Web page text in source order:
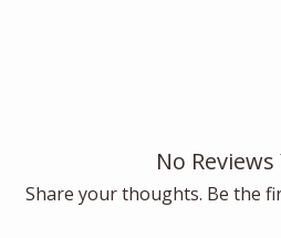
No Reviews
Share your thoughts. Be the